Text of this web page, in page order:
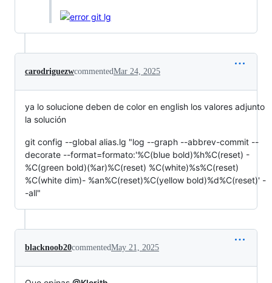
carodriguezwcommentedMar 24, 2025
ya lo solucione deben de color en english los valores adjunto
la solución
git config --global alias.lg "log --graph --abbrev-commit --
decorate --format=formato:'%C(blue bold)%h%C(reset) -
%C(green bold)(%ar)%C(reset) %C(white)%s%C(reset)
%C(white dim)- %an%C(reset)%C(yellow bold)%d%C(reset)' -
-all"
blacknoob20commentedMay 21, 2025